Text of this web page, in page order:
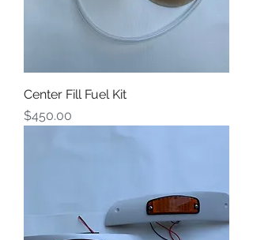
Center Fill Fuel Kit
Price
$450.00